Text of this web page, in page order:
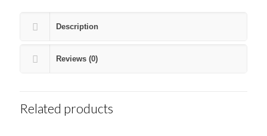
Description
Reviews (0)
Related products